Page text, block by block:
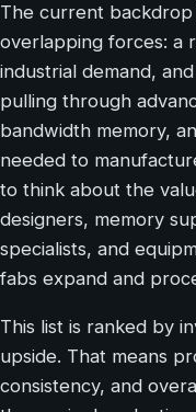
The current
overlapping forces: a
industrial demand,
pulling through
bandwidth memory,
needed to
to think about the
designers, memory
specialists, and
fabs expand and
This list is ranked by
upside. That means
consistency, and